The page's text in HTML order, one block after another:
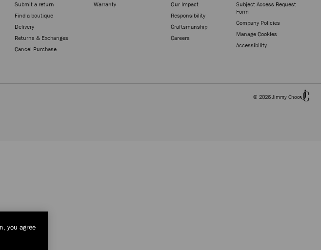
Submit a return
Find a boutique
Delivery
Returns & Exchanges
Cancel Purchase
Warranty
Our Impact
Responsibility
Craftsmanship
Careers
Subject Access Request
Form
Company Policies
Manage Cookies
Accessibility
© 2026 Jimmy Choo
you agree